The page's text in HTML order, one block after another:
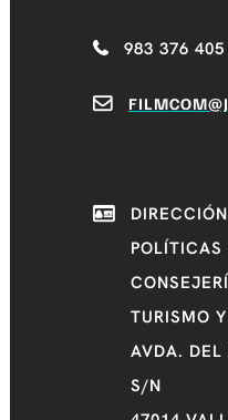
983 376 405
POLÍTICAS
TURISMO
AVDA. DEL
S/N